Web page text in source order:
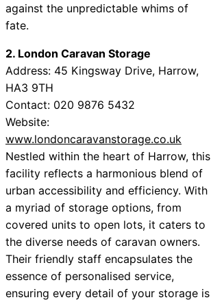
against the unpredictable whims of
fate.
2. London Caravan Storage
Address: 45 Kingsway Drive, Harrow,
HA3 9TH
Contact: 020 9876 5432
Website:
www.londoncaravanstorage.co.uk
Nestled within the heart of Harrow, this
facility reflects a harmonious blend of
urban accessibility and efficiency. With
a myriad of storage options, from
covered units to open lots, it caters to
the diverse needs of caravan owners.
Their friendly staff encapsulates the
essence of personalised service,
ensuring every detail of your storage is